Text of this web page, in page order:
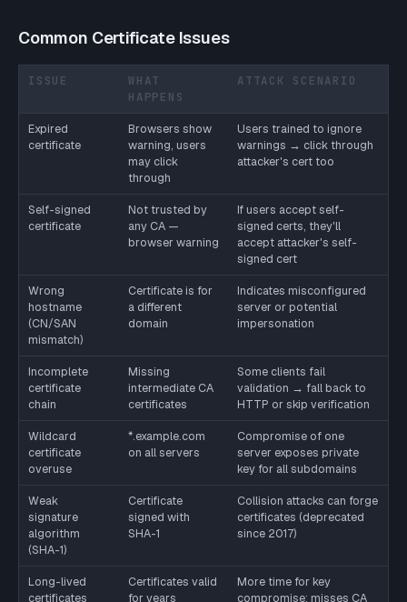
Common Certificate Issues
ISSUE
WHAT
HAPPENS
ATTACK SCENARIO
Expired
certificate
Browsers show
warning, users
may click
through
Users trained to ignore
warnings → click through
attacker's cert too
Self-signed
certificate
Not trusted by
any CA —
browser warning
If users accept self-
signed certs, they'll
accept attacker's self-
signed cert
Wrong
hostname
(CN/SAN
mismatch)
Certificate is for
a different
domain
Indicates misconfigured
server or potential
impersonation
Incomplete
certificate
chain
Missing
intermediate CA
certificates
Some clients fail
validation → fall back to
HTTP or skip verification
Wildcard
certificate
overuse
*.example.com
on all servers
Compromise of one
server exposes private
key for all subdomains
Weak
signature
algorithm
(SHA-1)
Certificate
signed with
SHA-1
Collision attacks can forge
certificates (deprecated
since 2017)
Long-lived
certificates
Certificates valid
for years
More time for key
compromise; misses CA